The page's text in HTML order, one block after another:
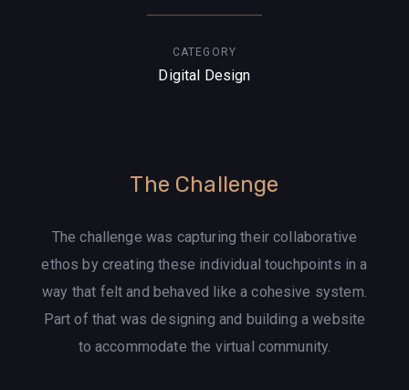
CATEGORY
Digital Design
The Challenge
The challenge was capturing their collaborative
ethos by creating these individual touchpoints in a
way that felt and behaved like a cohesive system.
Part of that was designing and building a website
to accommodate the virtual community.